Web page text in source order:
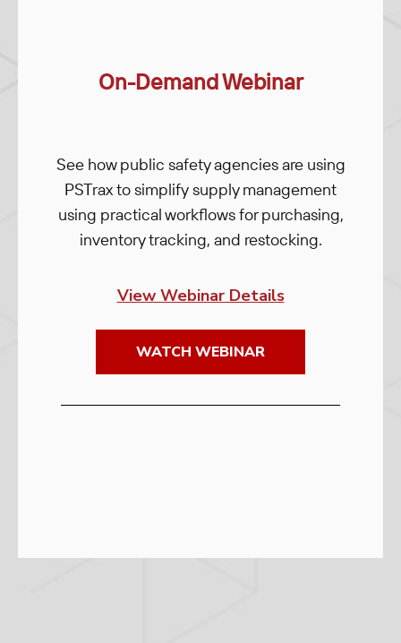
On-Demand Webinar
See how public safety agencies are using
PSTrax to simplify supply management
using practical workflows for purchasing,
inventory tracking, and restocking.
View Webinar Details
WATCH WEBINAR